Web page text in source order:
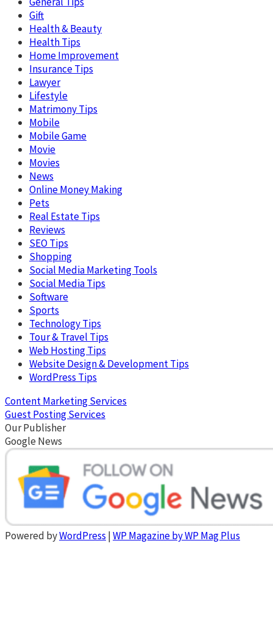
Gift
Health & Beauty
Health Tips
Home Improvement
Insurance Tips
Lawyer
Lifestyle
Matrimony Tips
Mobile
Mobile Game
Movie
Movies
News
Online Money Making
Pets
Real Estate Tips
Reviews
SEO Tips
Shopping
Social Media Marketing Tools
Social Media Tips
Software
Sports
Technology Tips
Tour & Travel Tips
Web Hosting Tips
Website Design & Development Tips
WordPress Tips
Content Marketing Services
Guest Posting Services
Our Publisher
Google News
Powered byWordPress |WP Magazine by WP Mag Plus